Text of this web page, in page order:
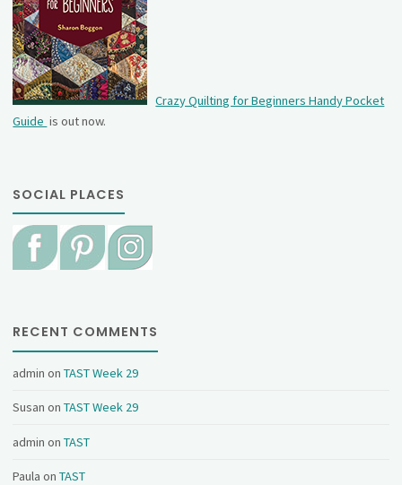
Crazy Quilting for Beginners Handy Pocket
Guide is out now.
SOCIAL PLACES
RECENT COMMENTS
admin onTAST Week 29
Susan onTAST Week 29
admin onTAST
Paula onTAST